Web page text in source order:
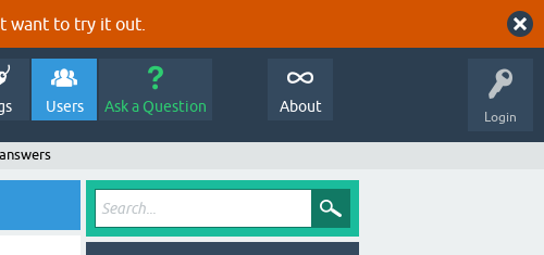
want to try it out.
Login
Users Ask a Question About